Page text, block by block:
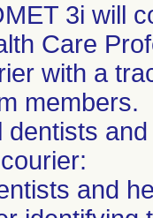
3i will
Care
with a
members.
dentists
and